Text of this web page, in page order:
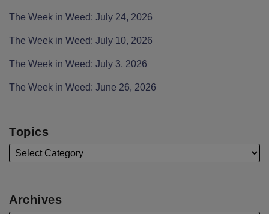
The Week in Weed: July 24, 2026
The Week in Weed: July 10, 2026
The Week in Weed: July 3, 2026
The Week in Weed: June 26, 2026
Topics
Archives